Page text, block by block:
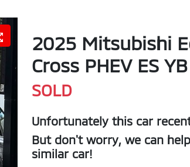
2025 Mitsubishi
Cross PHEV ES YB
SOLD
Unfortunately this car
But don't worry, we can
similar car!